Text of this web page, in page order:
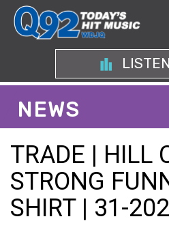
NEWS
TRADE | HILL
STRONG
SHIRT | 31-